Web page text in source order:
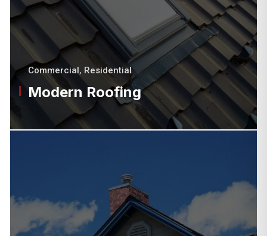
Commercial, Residential
Modern Roofing